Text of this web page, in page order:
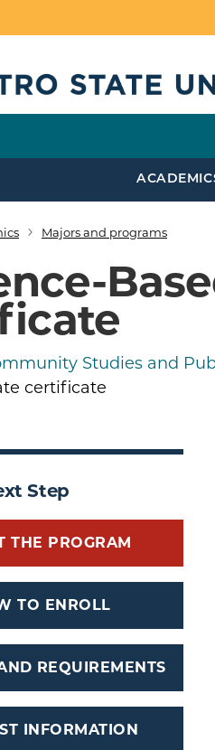
Majors and programs
Studies and
certificate
Step
THE PROGRAM
TO ENROLL
REQUIREMENTS
INFORMATION